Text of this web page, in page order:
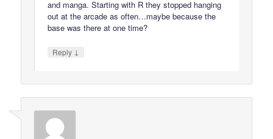
and manga. Starting with R they stopped hanging
out at the arcade as often…maybe because the
base was there at one time?
Reply ↓